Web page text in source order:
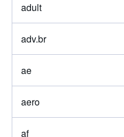
adult
adv.br
ae
aero
af